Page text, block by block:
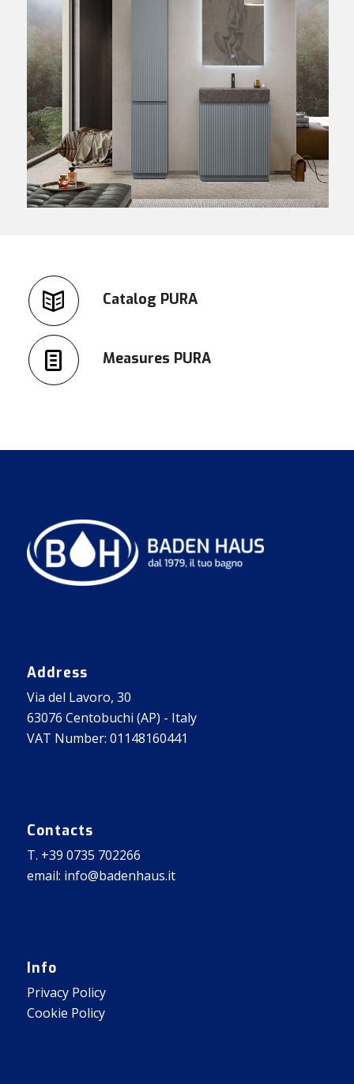
Catalog PURA
Measures PURA
Address
Via del Lavoro, 30
63076 Centobuchi (AP) - Italy
VAT Number: 01148160441
Contacts
T. +39 0735 702266
email: info@badenhaus.it
Info
Privacy Policy
Cookie Policy